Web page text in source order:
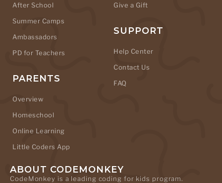
After School
Summer Camps
Ambassadors
PD for Teachers
PARENTS
Overview
Homeschool
Online Learning
Little Coders App
Give a Gift
SUPPORT
Help Center
Contact Us
FAQ
ABOUT CODEMONKEY
CodeMonkey is a leading coding for kids program.